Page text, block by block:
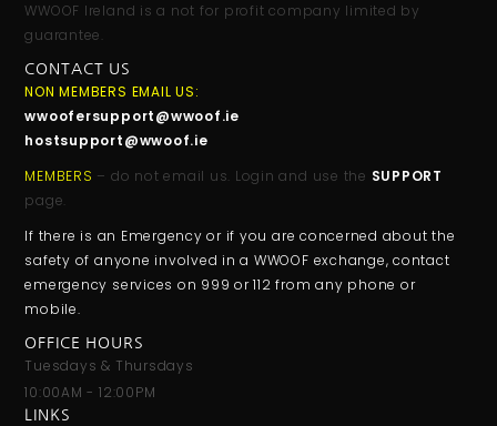
WWOOF Ireland is a not for profit company limited by
guarantee.
CONTACT US
NON MEMBERS EMAIL US:
wwoofersupport@wwoof.ie
hostsupport@wwoof.ie
MEMBERS – do not email us. Login and use the SUPPORT
page.
If there is an Emergency or if you are concerned about the
safety of anyone involved in a WWOOF exchange, contact
emergency services on 999 or 112 from any phone or
mobile.
OFFICE HOURS
Tuesdays & Thursdays
10:00AM - 12:00PM
LINKS